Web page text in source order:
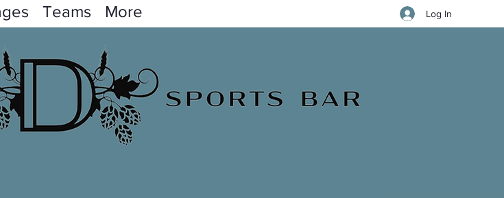
Teams More Log In